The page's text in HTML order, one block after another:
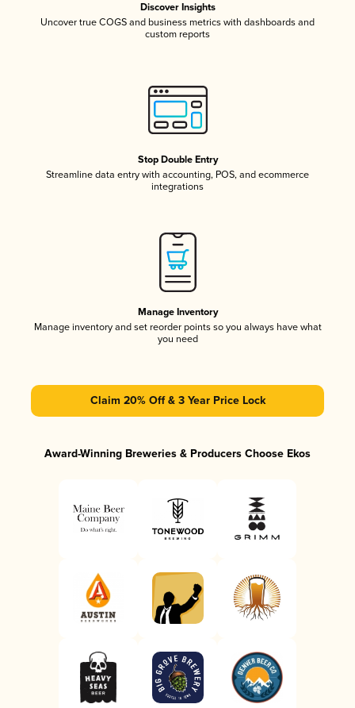
Discover Insights
Uncover true COGS and business metrics with dashboards and
custom reports
Stop Double Entry
Streamline data entry with accounting, POS, and ecommerce
integrations
Manage Inventory
Manage inventory and set reorder points so you always have what
you need
Claim 20% Off & 3 Year Price Lock
Award-Winning Breweries & Producers Choose Ekos